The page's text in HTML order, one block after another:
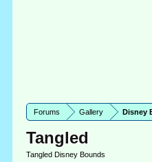
Forums Gallery Disney
Tangled
Tangled Disney Bounds